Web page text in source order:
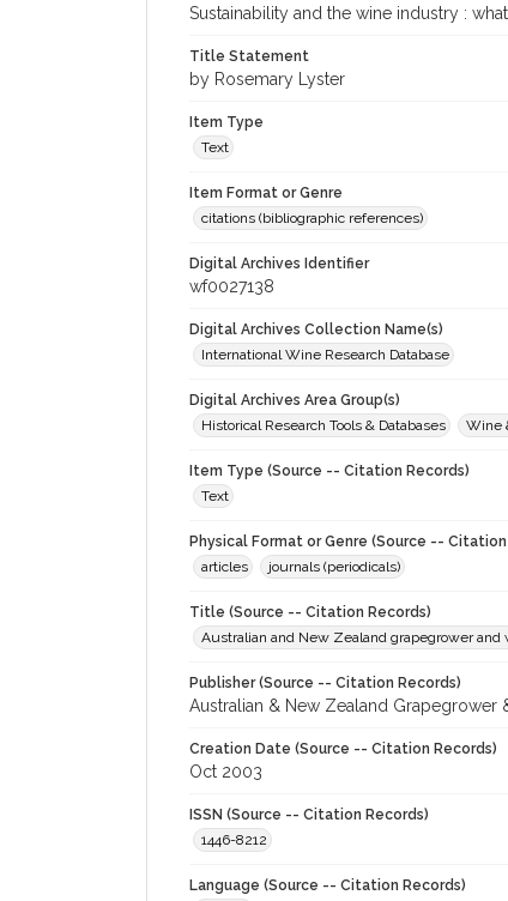
Sustainability and the wine industry :
Title Statement
by Rosemary Lyster
Item Type
Text
Item Format or Genre
citations (bibliographic references)
Digital Archives Identifier
wf0027138
Digital Archives Collection Name(s)
International Wine Research Database
Digital Archives Area Group(s)
Historical Research Tools & Databases
Wine
Item Type (Source -- Citation Records)
Text
Physical Format or Genre (Source --
articles
journals (periodicals)
Title (Source -- Citation Records)
Australian and New Zealand grapegrower and
Publisher (Source -- Citation Records)
Australian & New Zealand Grapegrower
Creation Date (Source -- Citation Records)
Oct 2003
ISSN (Source -- Citation Records)
1446-8212
Language (Source -- Citation Records)